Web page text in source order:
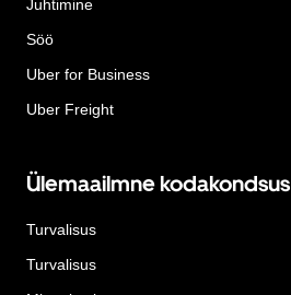
Juhtimine
Söö
Uber for Business
Uber Freight
Ülemaailmne kodakondsus
Turvalisus
Turvalisus